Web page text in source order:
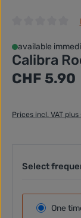
available
Calibra
Regular price:
CHF 5.90
Prices incl. VAT
Select
One